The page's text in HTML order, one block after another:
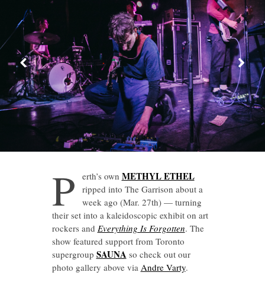
P erth’s own METHYL ETHEL
ripped into The Garrison about a
week ago (Mar. 27th) — turning
their set into a kaleidoscopic exhibit on art
rockers and Everything Is Forgotten. The
show featured support from Toronto
supergroup SAUNAso check out our
photo gallery above via Andre Varty.